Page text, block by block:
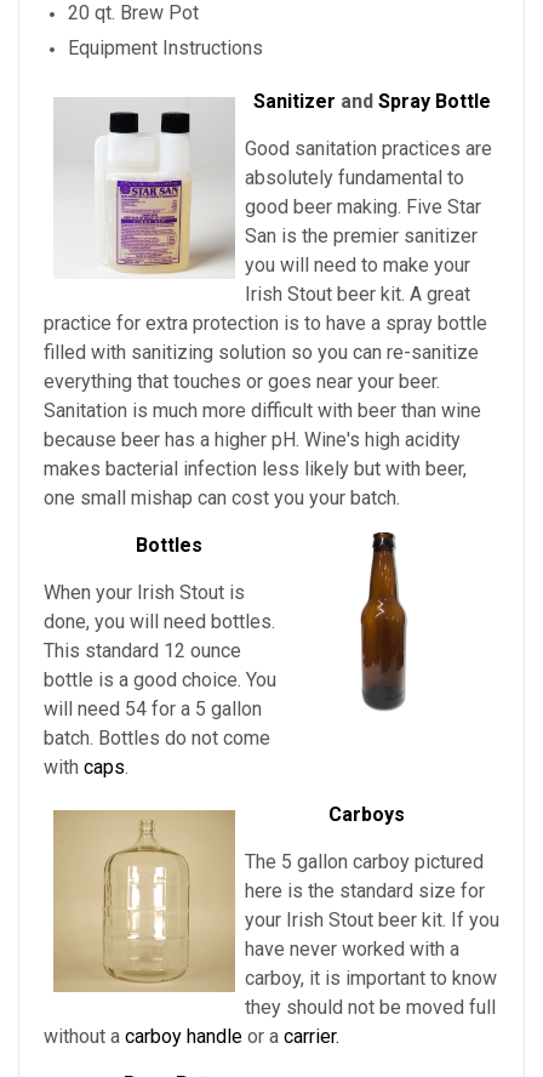
20 qt. Brew Pot
Equipment Instructions
Sanitizer and Spray Bottle
Good sanitation practices are
absolutely fundamental to
good beer making. Five Star
San is the premier sanitizer
you will need to make your
Irish Stout beer kit. A great
practice for extra protection is to have a spray bottle
filled with sanitizing solution so you can re-sanitize
everything that touches or goes near your beer.
Sanitation is much more difficult with beer than wine
because beer has a higher pH. Wine's high acidity
makes bacterial infection less likely but with beer,
one small mishap can cost you your batch.
Bottles
When your Irish Stout is
done, you will need bottles.
This standard 12 ounce
bottle is a good choice. You
will need 54 for a 5 gallon
batch. Bottles do not come
with caps.
Carboys
The 5 gallon carboy pictured
here is the standard size for
your Irish Stout beer kit. If you
have never worked with a
carboy, it is important to know
they should not be moved full
without a carboy handle or a carrier.